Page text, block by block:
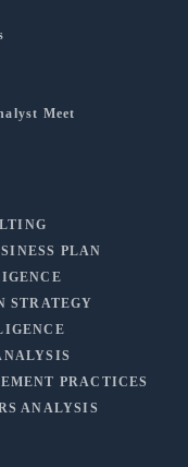
Meet
PLAN
STRATEGY
PRACTICES
ANALYSIS